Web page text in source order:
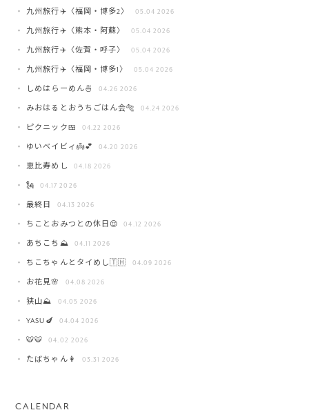
九州旅行✈️〈福岡・博多2〉 05.04 2026
九州旅行✈️〈熊本・阿蘇〉 05.04 2026
九州旅行✈️〈佐賀・呼子〉 05.04 2026
九州旅行✈️〈福岡・博多1〉 05.04 2026
しめはらーめん🍜 04.26 2026
みおはるとおうちごはん会🐅 04.24 2026
ピクニック🍱 04.22 2026
ゆいベイビィ👼💕 04.20 2026
恵比寿めし 04.18 2026
🗽 04.17 2026
最終日 04.13 2026
ちことおみつとの休日😌 04.12 2026
あちこち⛰️ 04.11 2026
ちこちゃんとタイめし🇹🇭 04.09 2026
お花見🌸 04.08 2026
狭山⛰️ 04.05 2026
YASU🍆 04.04 2026
🐯🐯 04.02 2026
たばちゃん👩 03.31 2026
CALENDAR